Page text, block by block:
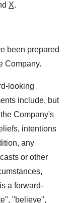
X.
been prepared
Company.
looking
include, but
Company's
intentions
any
or other
a forward-
"believe",